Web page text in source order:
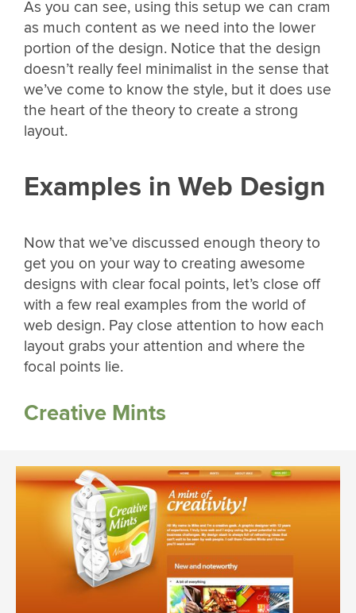
As you can see, using this setup we can cram
as much content as we need into the lower
portion of the design. Notice that the design
doesn’t really feel minimalist in the sense that
we’ve come to know the style, but it does use
the heart of the theory to create a strong
layout.
Examples in Web Design
Now that we’ve discussed enough theory to
get you on your way to creating awesome
designs with clear focal points, let’s close off
with a few real examples from the world of
web design. Pay close attention to how each
layout grabs your attention and where the
focal points lie.
Creative Mints